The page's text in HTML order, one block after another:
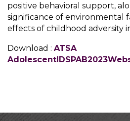
positive behavioral support,
significance of environmental
effects of childhood adversity
Download : ATSA